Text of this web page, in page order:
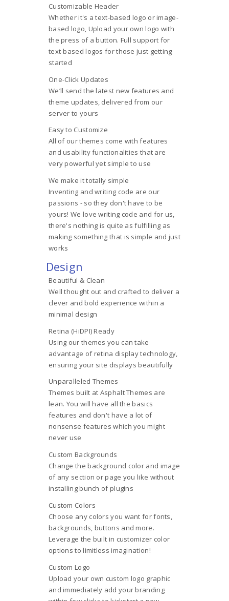
Customizable Header
Whether it's a text-based logo or image-
based logo, Upload your own logo with
the press of a button. Full support for
text-based logos for those just getting
started
One-Click Updates
We’ll send the latest new features and
theme updates, delivered from our
server to yours
Easy to Customize
All of our themes come with features
and usability functionalities that are
very powerful yet simple to use
We make it totally simple
Inventing and writing code are our
passions - so they don't have to be
yours! We love writing code and for us,
there's nothing is quite as fulfilling as
making something that is simple and just
works
Design
Beautiful & Clean
Well thought out and crafted to deliver a
clever and bold experience within a
minimal design
Retina (HiDPI) Ready
Using our themes you can take
advantage of retina display technology,
ensuring your site displays beautifully
Unparalleled Themes
Themes built at Asphalt Themes are
lean. You will have all the basics
features and don't have a lot of
nonsense features which you might
never use
Custom Backgrounds
Change the background color and image
of any section or page you like without
installing bunch of plugins
Custom Colors
Choose any colors you want for fonts,
backgrounds, buttons and more.
Leverage the built in customizer color
options to limitless imagination!
Custom Logo
Upload your own custom logo graphic
and immediately add your branding